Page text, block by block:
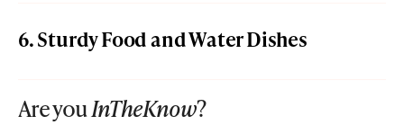
6. Sturdy Food and Water Dishes
Are youInTheKnow?